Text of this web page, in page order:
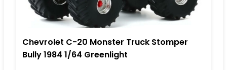
Chevrolet C-20 Monster Truck Stomper
Bully 1984 1/64 Greenlight